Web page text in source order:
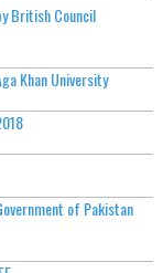
British Council
Khan University
of Pakistan